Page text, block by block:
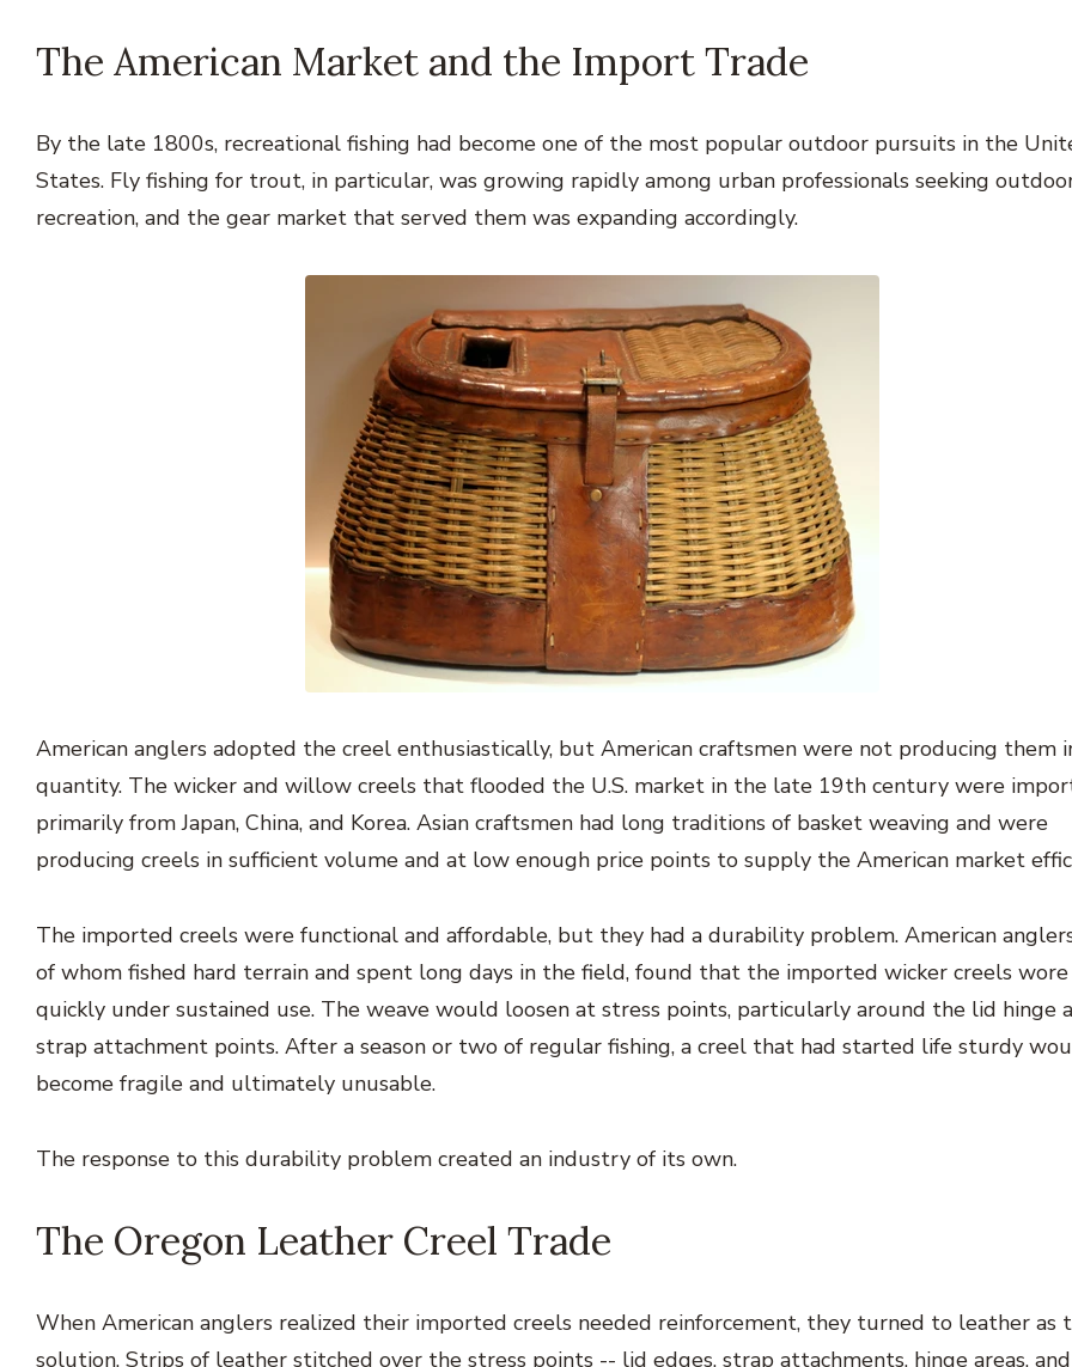
The American Market and the Import Trade
By the late 1800s, recreational fishing had become one of the most popular outdoor pursuits in the
States. Fly fishing for trout, in particular, was growing rapidly among urban professionals seeking
recreation, and the gear market that served them was expanding accordingly.
American anglers adopted the creel enthusiastically, but American craftsmen were not producing them
quantity. The wicker and willow creels that flooded the U.S. market in the late 19th century were
primarily from Japan, China, and Korea. Asian craftsmen had long traditions of basket weaving and were
producing creels in sufficient volume and at low enough price points to supply the American market
The imported creels were functional and affordable, but they had a durability problem. American
of whom fished hard terrain and spent long days in the field, found that the imported wicker creels
quickly under sustained use. The weave would loosen at stress points, particularly around the lid hinge
strap attachment points. After a season or two of regular fishing, a creel that had started life sturdy
become fragile and ultimately unusable.
The response to this durability problem created an industry of its own.
The Oregon Leather Creel Trade
When American anglers realized their imported creels needed reinforcement, they turned to leather as
solution. Strips of leather stitched over the stress points -- lid edges, strap attachments, hinge areas,